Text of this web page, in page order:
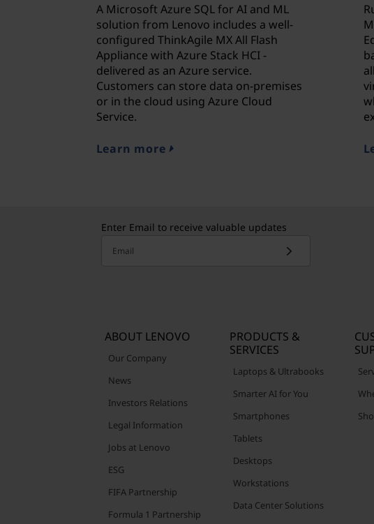
A Microsoft Azure SQL for AI and ML
solution from Lenovo includes a well-
configured ThinkAgile MX All Flash
Appliance with Azure Stack HCI -
delivered as an Azure service.
Customers can store data on-premises
or in the cloud using Azure Cloud
Service.
Learn more
Enter Email to receive valuable updates
Email
ABOUT LENOVO
Our Company
News
Investors Relations
Legal Information
Jobs at Lenovo
ESG
FIFA Partnership
Formula 1 Partnership
PRODUCTS &
SERVICES
Laptops & Ultrabooks
Smarter AI for You
Smartphones
Tablets
Desktops
Workstations
Data Center Solutions